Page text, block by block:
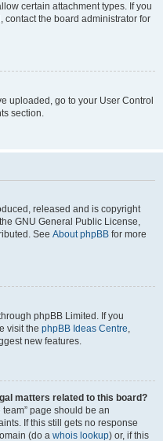
certain attachment types. If you
the board administrator for
uploaded, go to your User Control
section.
released and is copyright
GNU General Public License,
See About phpBB for more
phpBB Limited. If you
visit the phpBB Ideas Centre,
new features.
matters related to this board?
page should be an
If this still gets no response
(do a whois lookup) or, if this